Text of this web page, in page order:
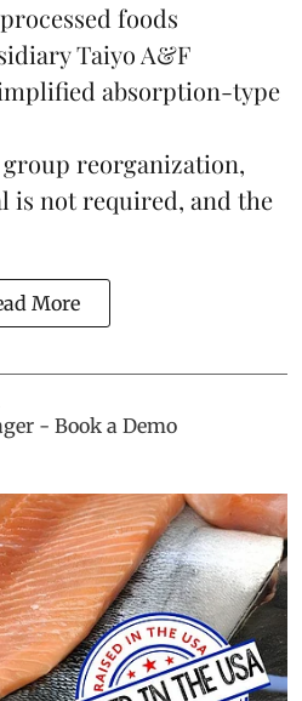
foods
Taiyo A&F
absorption-type
reorganization,
is not required, and the
More